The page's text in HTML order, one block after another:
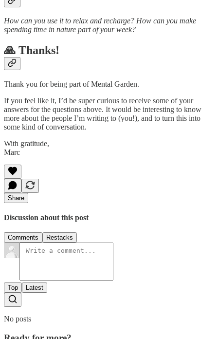
How can you use it to relax and recharge? How can you make
spending time in nature part of your week?
🙏 Thanks!
Thank you for being part of Mental Garden.
If you feel like it, I’d be super curious to receive some of your
answers for the questions above. It would be interesting to know
more about the people I’m writing to (you!), and to turn this into
some kind of conversation.
With gratitude,
Marc
Share
Discussion about this post
Comments Restacks
Top Latest
No posts